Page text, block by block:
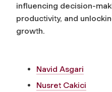
influencing decision-
productivity, and
growth.
Navid Asgari
Nusret Cakici